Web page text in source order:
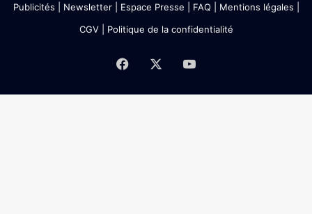
Publicités
Newsletter| Espace Presse | FAQ | Mentions légales
CGV| Politique de la confidentialité